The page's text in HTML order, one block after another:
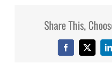
Share This,
Facebook
X